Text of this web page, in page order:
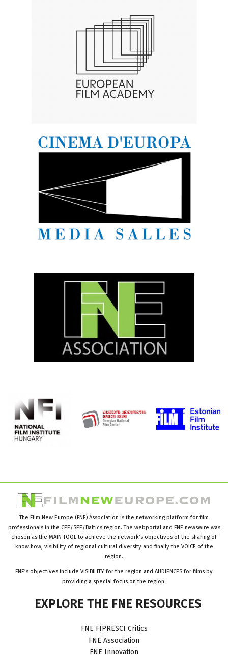
The Film New Europe (FNE) Association is the networking platform for film
professionals in the CEE/SEE/Baltics region. The webportal and FNE newswire was
chosen as the MAIN TOOL to achieve the network’s objectives of the sharing of
know how, visibility of regional cultural diversity and finally the VOICE of the
region.
FNE’s objectives include VISIBILITY for the region and AUDIENCES for films by
providing a special focus on the region.
EXPLORE THE FNE RESOURCES
FNE FIPRESCI Critics
FNE Association
FNE Innovation